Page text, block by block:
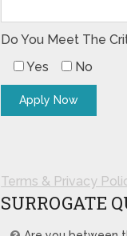
Do You Meet The
Yes
No
Terms & Privacy
SURROGATE